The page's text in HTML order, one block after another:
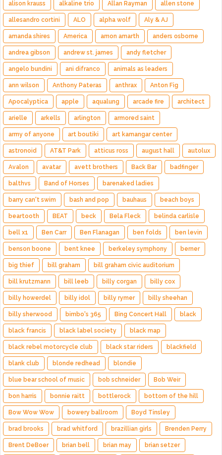
alison krauss alkaline trio Allan Rayman allen stone
allesandro cortini ALO alpha wolf Aly & AJ
amanda shires America amon amarth anders osborne
andrea gibson andrew st. james andy fletcher
angelo bundini ani difranco animals as leaders
ann wilson Anthony Pateras anthrax Anton Fig
Apocalyptica apple aqualung arcade fire architect
arielle arkells arlington armored saint
army of anyone art boutiki art kamangar center
astronoid AT&T Park atticus ross august hall autolux
Avalon avatar avett brothers Back Bar badfinger
balthvs Band of Horses barenaked ladies
barry can't swim bash and pop bauhaus beach boys
beartooth BEAT beck Bela Fleck belinda carlisle
bell x1 Ben Carr Ben Flanagan ben folds ben levin
benson boone bent knee berkeley symphony berner
big thief bill graham bill graham civic auditorium
bill krutzmann bill leeb billy corgan billy cox
billy howerdel billy idol billy rymer billy sheehan
billy sherwood bimbo's 365 Bing Concert Hall black
black francis black label society black map
black rebel motorcycle club black star riders blackfield
blank club blonde redhead blondie
blue bear school of music bob schneider Bob Weir
bon harris bonnie raitt bottlerock bottom of the hill
Bow Wow Wow bowery ballroom Boyd Tinsley
brad brooks brad whitford brazillian girls Brenden Perry
Brent DeBoer brian bell brian may brian setzer